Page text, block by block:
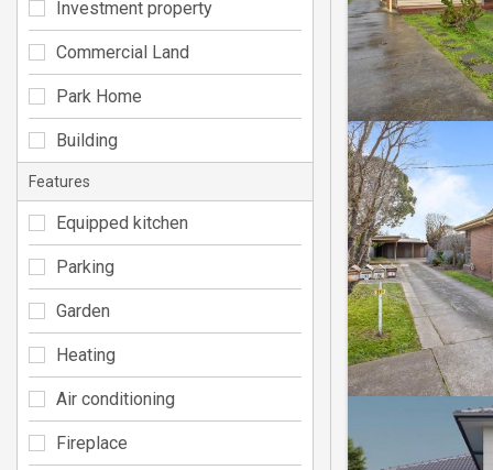
Investment property
Commercial Land
Park Home
Building
Features
Equipped kitchen
Parking
Garden
Heating
Air conditioning
Fireplace